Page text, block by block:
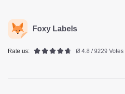
Foxy Labels
Rate us: Ø 4.8 / 9229 Votes